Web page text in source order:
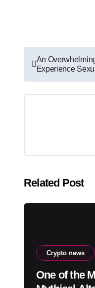
Post
An
Experience
Related Post
Crypto news
One of the